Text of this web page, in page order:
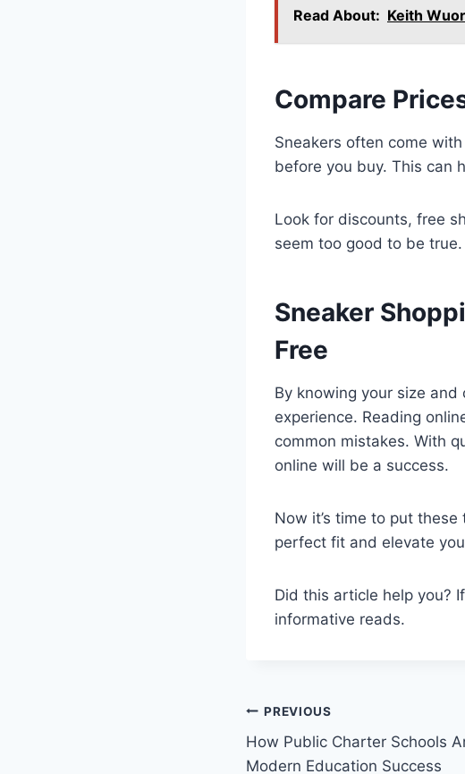
Read About: Keith
Compare
Sneakers often come
before you buy. This can
Look for discounts, free
seem too good to be
Sneaker
Free
By knowing your size
experience. Reading
common mistakes. With
online will be a success.
Now it’s time to put
perfect fit and elevate
Did this article help you?
informative reads.
Post
navigation
PREVIOUS
How Public Charter Schools
Modern Education Success